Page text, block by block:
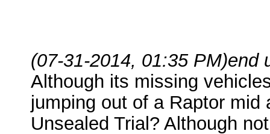
(07-31-2014, 01:35 PM)end
Although its missing
jumping out of a Raptor
Unsealed Trial? Although